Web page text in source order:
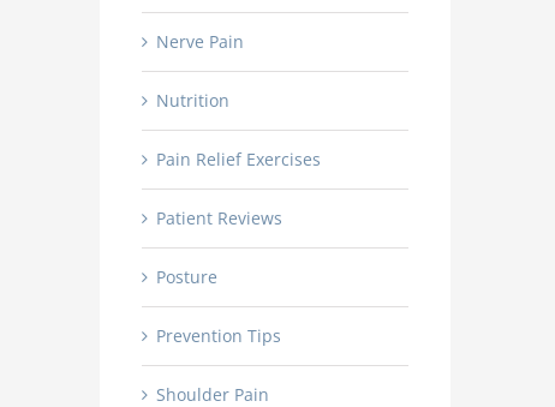
Nerve Pain
Nutrition
Pain Relief Exercises
Patient Reviews
Posture
Prevention Tips
Shoulder Pain